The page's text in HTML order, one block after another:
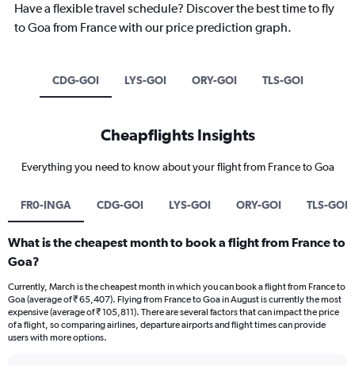
Have a flexible travel schedule? Discover the best time to fly
to Goa from France with our price prediction graph.
CDG-GOI LYS-GOI ORY-GOI TLS-GOI
Cheapflights Insights
Everything you need to know about your flight from France to Goa
FR0-INGA CDG-GOI LYS-GOI ORY-GOI TLS-GOI
What is the cheapest month to book a flight from France to
Goa?
Currently, March is the cheapest month in which you can book a flight from France to
Goa (average of ₹ 65,407). Flying from France to Goa in August is currently the most
expensive (average of ₹ 105,811). There are several factors that can impact the price
of a flight, so comparing airlines, departure airports and flight times can provide
users with more options.